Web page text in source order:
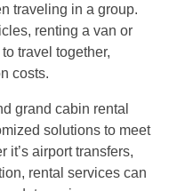
traveling in a group.
renting a van or
travel together,
costs.
grand cabin rental
solutions to meet
it’s airport transfers,
rental services can